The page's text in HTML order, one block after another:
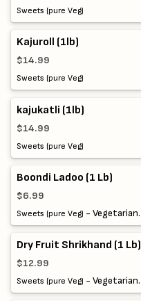
Sweets (pure Veg)
Kajuroll (1lb)
$14.99
Sweets (pure Veg)
kajukatli (1lb)
$14.99
Sweets (pure Veg)
Boondi Ladoo (1 Lb)
$6.99
Sweets (pure Veg) - Vegetarian.
Dry Fruit Shrikhand (1 Lb)
$12.99
Sweets (pure Veg) - Vegetarian.